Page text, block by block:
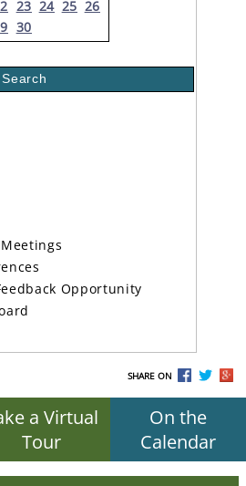
23 24 25 26
30
Search
Opportunity
SHARE ON
a Virtual
Tour
On the
Calendar